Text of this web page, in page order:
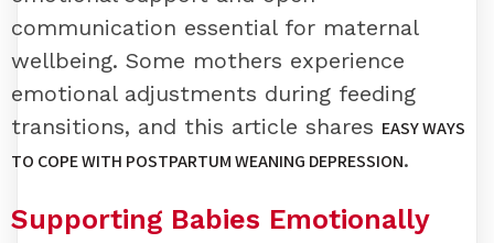
communication essential for maternal
wellbeing. Some mothers experience
emotional adjustments during feeding
transitions, and this article shares EASY WAYS
TO COPE WITH POSTPARTUM WEANING DEPRESSION.
Supporting Babies Emotionally